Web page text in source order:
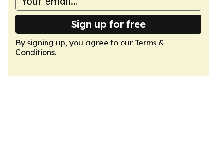
Sign up for free
By signing up, you agree to our Terms &
Conditions.